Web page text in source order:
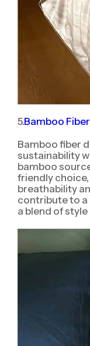
5.Bamboo Fiber
Bamboo fiber
sustainability
bamboo
friendly
breathability
contribute to a
a blend of